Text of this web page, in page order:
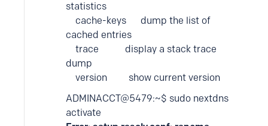
statistics
cache-keys dump the list of
cached entries
trace display a stack trace
dump
version show current version
ADMINACCT@5479:~$ sudo nextdns
activate